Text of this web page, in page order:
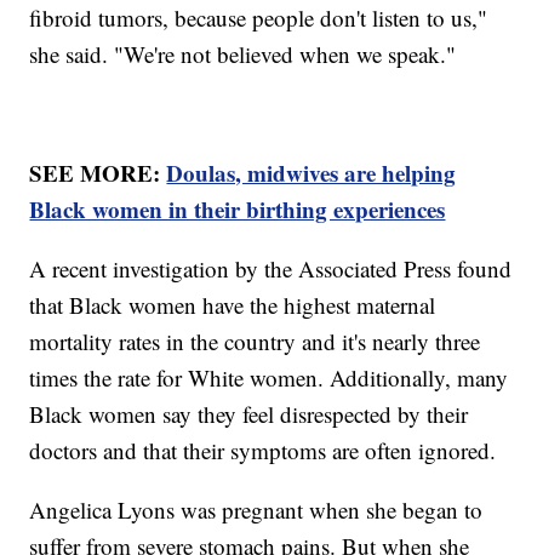
fibroid tumors, because people don't listen to us,"
she said. "We're not believed when we speak."
SEE MORE:Doulas, midwives are helping
Black women in their birthing experiences
A recent investigation by the Associated Press found
that Black women have the highest maternal
mortality rates in the country and it's nearly three
times the rate for White women. Additionally, many
Black women say they feel disrespected by their
doctors and that their symptoms are often ignored.
Angelica Lyons was pregnant when she began to
suffer from severe stomach pains. But when she